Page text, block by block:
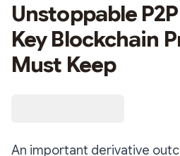
Unstoppable
Key Blockchain
Must Keep
An important derivative